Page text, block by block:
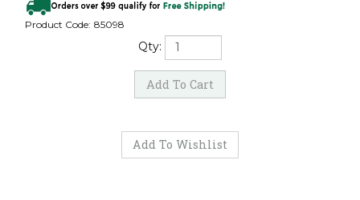
Product Code: 85098
Qty: